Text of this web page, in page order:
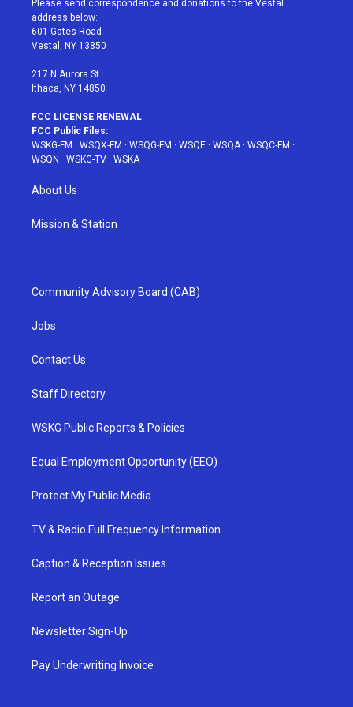
e
r
g
r
a
Please send correspondence and donations to the Vestal
address below:
601 Gates Road
Vestal, NY 13850
217 N Aurora St
Ithaca, NY 14850
FCC LICENSE RENEWAL
FCC Public Files:
WSKG-FM · WSQX-FM · WSQG-FM · WSQE · WSQA · WSQC-FM ·
WSQN · WSKG-TV · WSKA
About Us
Mission & Station
Community Advisory Board (CAB)
Jobs
Contact Us
Staff Directory
WSKG Public Reports & Policies
Equal Employment Opportunity (EEO)
Protect My Public Media
TV & Radio Full Frequency Information
Caption & Reception Issues
Report an Outage
Newsletter Sign-Up
Pay Underwriting Invoice